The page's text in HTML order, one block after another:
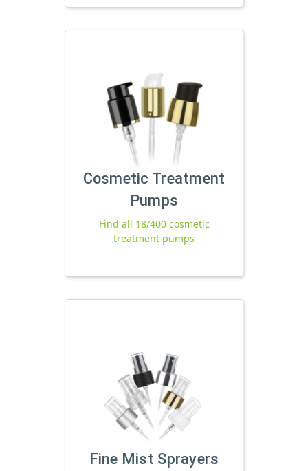
Cosmetic Treatment
Pumps
Find all 18/400 cosmetic
treatment pumps
Fine Mist Sprayers